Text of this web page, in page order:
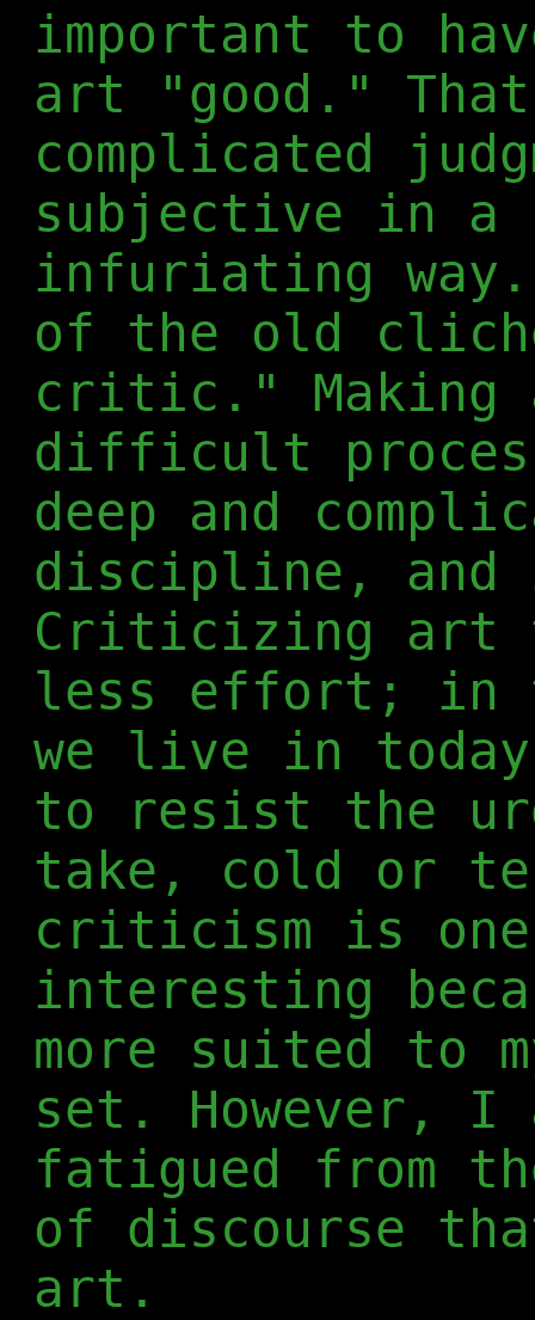
important to
art "good."
complicated
subjective in a
infuriating
of the old
critic." Making
difficult
deep and
discipline,
Criticizing art
less effort; in
we live in
to resist the
take, cold or
criticism is
interesting
more suited to
set. However, I
fatigued from
of discourse
art.